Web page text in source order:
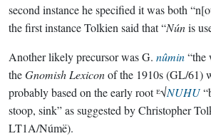
second instance he specified it was both
the first instance Tolkien said that “Núnis
Another likely precursor was G. nûmin“the
theGnomish Lexiconof the 1910s (GL/61)
probably based on the early root ᴱ√NUHU
stoop, sink” as suggested by Christopher
LT1A/Númë).